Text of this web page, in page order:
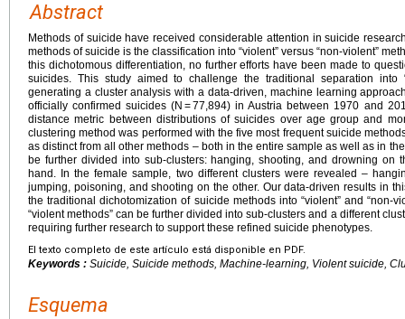
Abstract
Methods of suicide have received considerable attention in suicide
methods of suicide is the classification into “violent” versus “non-violent”
this dichotomous differentiation, no further efforts have been made to
suicides. This study aimed to challenge the traditional separation into
generating a cluster analysis with a data-driven, machine learning
officially confirmed suicides (N = 77,894) in Austria between 1970 and
distance metric between distributions of suicides over age group and
clustering method was performed with the five most frequent suicide
as distinct from all other methods – both in the entire sample as well as in
be further divided into sub-clusters: hanging, shooting, and drowning
hand. In the female sample, two different clusters were revealed –
jumping, poisoning, and shooting on the other. Our data-driven results in
the traditional dichotomization of suicide methods into “violent” and “non-
“violent methods” can be further divided into sub-clusters and a different
requiring further research to support these refined suicide phenotypes.
El texto completo de este artículo está disponible en PDF.
Keywords : Suicide, Suicide methods, Machine-learning, Violent suicide,
Esquema